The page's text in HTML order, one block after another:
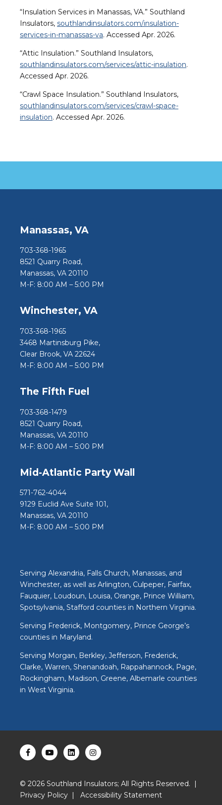
“Insulation Services in Manassas, VA.” Southland
Insulators, southlandinsulators.com/insulation-
services-in-manassas-va. Accessed Apr. 2026.
“Attic Insulation.” Southland Insulators,
southlandinsulators.com/services/attic-insulation.
Accessed Apr. 2026.
“Crawl Space Insulation.” Southland Insulators,
southlandinsulators.com/services/crawl-space-
insulation. Accessed Apr. 2026.
Manassas, VA
703-368-1965
8521 Quarry Road,
Manassas, VA 20110
M-F: 8:00 AM – 5:00 PM
Winchester, VA
703-368-1965
3468 Martinsburg Pike,
Clear Brook, VA 22624
M-F: 8:00 AM – 5:00 PM
The Fifth Fuel
703-368-1479
8521 Quarry Road,
Manassas, VA 20110
M-F: 8:00 AM – 5:00 PM
Mid-Atlantic Party Wall
571-762-4044
9129 Euclid Ave Suite 101,
Manassas, VA 20110
M-F: 8:00 AM – 5:00 PM
Serving Alexandria, Falls Church, Manassas, and
Winchester, as well as Arlington, Culpeper, Fairfax,
Fauquier, Loudoun, Louisa, Orange, Prince William,
Spotsylvania, Stafford counties in Northern Virginia.
Serving Frederick, Montgomery, Prince George’s
counties in Maryland.
Serving Morgan, Berkley, Jefferson, Frederick,
Clarke, Warren, Shenandoah, Rappahannock, Page,
Rockingham, Madison, Greene, Albemarle counties
in West Virginia.
© 2026 Southland Insulators; All Rights Reserved. |
Privacy Policy | Accessibility Statement